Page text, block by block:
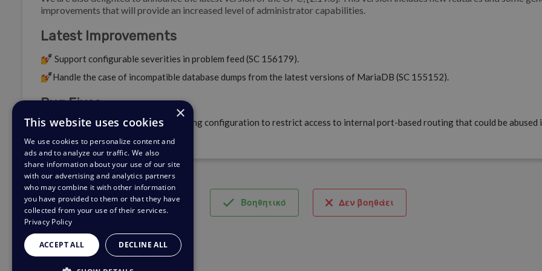
improvements that will provide an increased level of administrator capabilities.
Latest Improvements
💅 Support configurable severities in problem feed (SC 156179).
💅Handle the case of incompatible database dumps from the latest versions of MariaDB (SC 155152).
Bug Fixes
🐛Update container default networking configuration to restrict access to internal port-based routing that could be abused
Βοηθητικό Δεν βοηθάει
×
This website uses cookies
We use cookies to personalize content and
ads and to analyze our traffic. We also
share information about your use of our site
with our advertising and analytics partners
who may combine it with other information
you have provided to them or that they have
collected from your use of their services.
Privacy Policy
ACCEPT ALL DECLINE ALL